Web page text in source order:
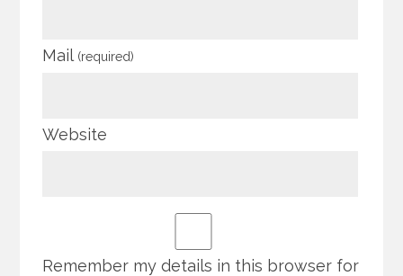
Mail (required)
Website
Remember my details in this browser for